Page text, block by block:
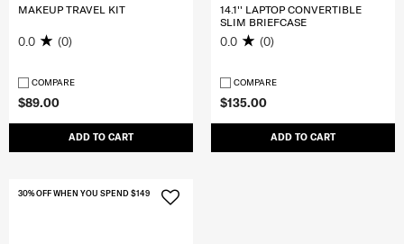
$89.00
ADD TO CART
MAKEUP TRAVEL KIT
0.0 (0)
COMPARE
$135.00
ADD TO CART
14.1'' LAPTOP CONVERTIBLE
SLIM BRIEFCASE
0.0 (0)
COMPARE
30% OFF WHEN YOU SPEND $149